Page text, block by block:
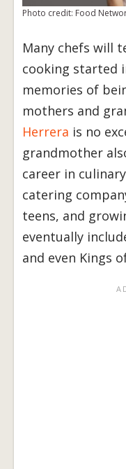
Photo credit: Food
Many chefs will
cooking started
memories of
mothers and
Herrera is no
grandmother
career in
catering
teens, and
eventually
and even Kings